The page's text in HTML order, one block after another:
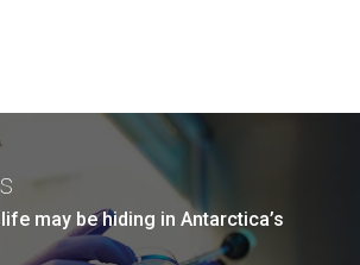
may be hiding in Antarctica’s